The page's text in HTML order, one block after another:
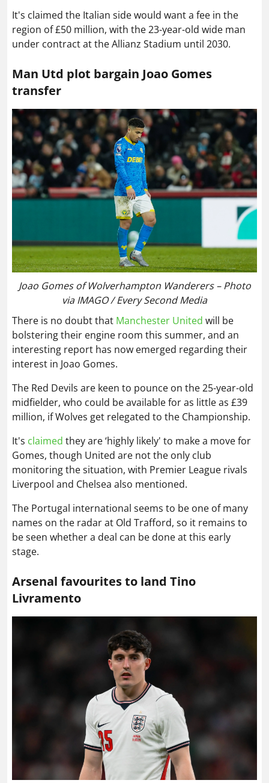
It's claimed the Italian side would want a fee in the
region of £50 million, with the 23-year-old wide man
under contract at the Allianz Stadium until 2030.
Man Utd plot bargain Joao Gomes
transfer
Joao Gomes of Wolverhampton Wanderers – Photo
via IMAGO / Every Second Media
There is no doubt that Manchester United will be
bolstering their engine room this summer, and an
interesting report has now emerged regarding their
interest in Joao Gomes.
The Red Devils are keen to pounce on the 25-year-old
midfielder, who could be available for as little as £39
million, if Wolves get relegated to the Championship.
It's claimed they are ‘highly likely' to make a move for
Gomes, though United are not the only club
monitoring the situation, with Premier League rivals
Liverpool and Chelsea also mentioned.
The Portugal international seems to be one of many
names on the radar at Old Trafford, so it remains to
be seen whether a deal can be done at this early
stage.
Arsenal favourites to land Tino
Livramento